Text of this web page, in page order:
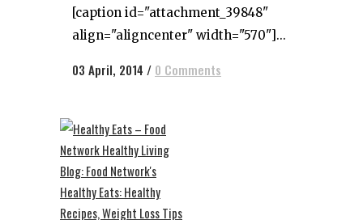
[caption id="attachment_39848"
align="aligncenter" width="570"]...
03 April, 2014 / 0 Comments